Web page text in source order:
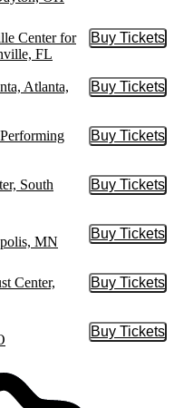
Center for
FL
Buy Tickets
Buy
Atlanta,
Buy Tickets
Buy
Buy Tickets
Buy
South
Buy Tickets
Buy
MN
Buy Tickets
Buy
Center,
Buy Tickets
Buy
Buy Tickets
Buy